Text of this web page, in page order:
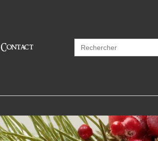
Contact
Search
for: